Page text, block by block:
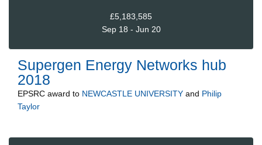
£5,183,585
Sep 18 - Jun 20
Supergen Energy Networks hub
2018
EPSRC award to NEWCASTLE UNIVERSITY and Philip
Taylor